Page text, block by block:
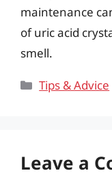
maintenance
of uric acid
smell.
Categories
Tips & Advice
Leave a